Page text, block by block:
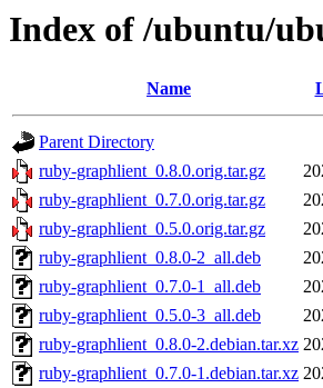
Index of /ubuntu/
Name
Parent Directory
ruby-graphlient_0.8.0.orig.tar.gz
ruby-graphlient_0.7.0.orig.tar.gz
ruby-graphlient_0.5.0.orig.tar.gz
ruby-graphlient_0.8.0-2_all.deb
ruby-graphlient_0.7.0-1_all.deb
ruby-graphlient_0.5.0-3_all.deb
ruby-graphlient_0.8.0-2.debian.tar.xz
ruby-graphlient_0.7.0-1.debian.tar.xz